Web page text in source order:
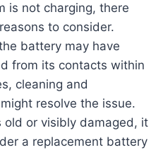
to consider.
battery may have
from its contacts within
cleaning and
resolve the issue.
or visibly damaged, it
a replacement battery